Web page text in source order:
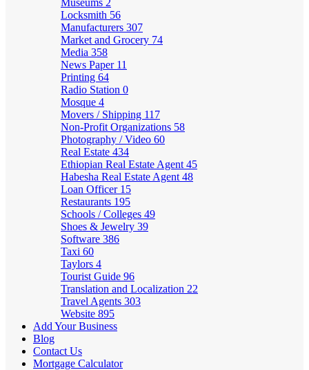
Museums 2
Locksmith 56
Manufacturers 307
Market and Grocery 74
Media 358
News Paper 11
Printing 64
Radio Station 0
Mosque 4
Movers / Shipping 117
Non-Profit Organizations 58
Photography / Video 60
Real Estate 434
Ethiopian Real Estate Agent 45
Habesha Real Estate Agent 48
Loan Officer 15
Restaurants 195
Schools / Colleges 49
Shoes & Jewelry 39
Software 386
Taxi 60
Taylors 4
Tourist Guide 96
Translation and Localization 22
Travel Agents 303
Website 895
Add Your Business
Blog
Contact Us
Mortgage Calculator